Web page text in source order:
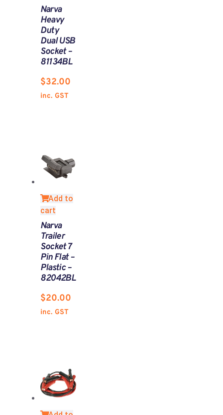
Narva
Heavy
Duty
Dual USB
Socket –
81134BL
$32.00
inc. GST
Add to
cart
Narva
Trailer
Socket 7
Pin Flat –
Plastic –
82042BL
$20.00
inc. GST